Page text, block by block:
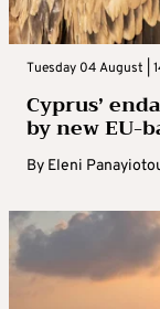
Tuesday 04 August |
Cyprus’
by new EU-
By Eleni